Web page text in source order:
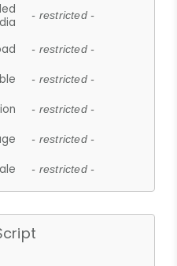
- restricted -
- restricted -
- restricted -
- restricted -
- restricted -
- restricted -